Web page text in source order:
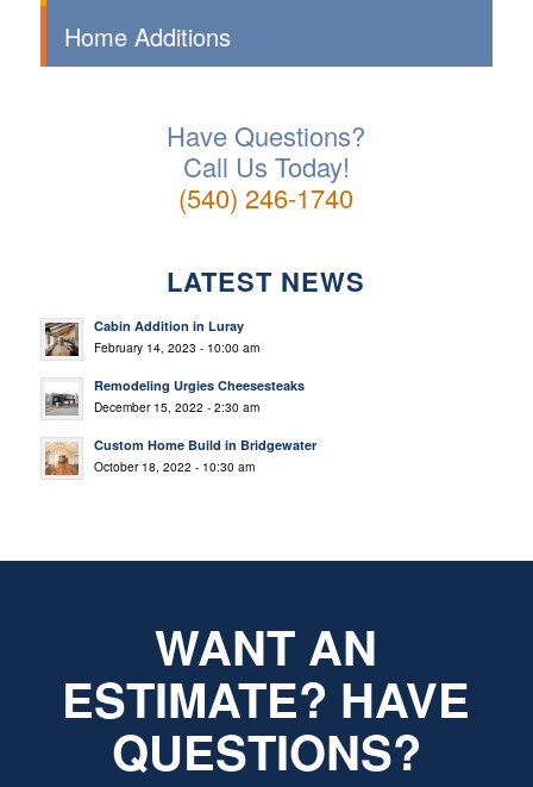
Home Additions
Have Questions?
Call Us Today!
(540) 246-1740
LATEST NEWS
Cabin Addition in Luray
February 14, 2023 - 10:00 am
Remodeling Urgies Cheesesteaks
December 15, 2022 - 2:30 am
Custom Home Build in Bridgewater
October 18, 2022 - 10:30 am
WANT AN
ESTIMATE? HAVE
QUESTIONS?